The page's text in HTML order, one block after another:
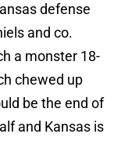
defense
and co.
a monster 18-
chewed up
be the end of
and Kansas is